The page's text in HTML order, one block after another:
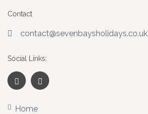
Contact
contact@sevenbaysholidays.co.uk
Social Links:
Home